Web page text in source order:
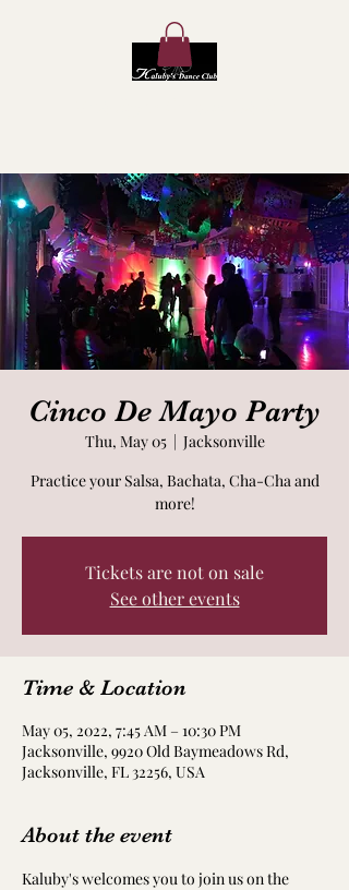
Cinco De Mayo Party
Thu, May 05
  |
Jacksonville
Practice your Salsa, Bachata, Cha-Cha and
more!
Tickets are not on sale
See other events
Time & Location
May 05, 2022, 7:45 AM – 10:30 PM
Jacksonville, 9920 Old Baymeadows Rd,
Jacksonville, FL 32256, USA
About the event
Kaluby's welcomes you to join us on the